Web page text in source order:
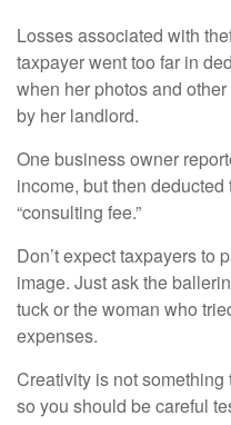
Losses associated with
taxpayer went too far in
when her photos and
by her landlord.
One business owner
income, but then
“consulting fee.”
Don’t expect taxpayers to
image. Just ask the
tuck or the woman who
expenses.
Creativity is not
so you should be careful